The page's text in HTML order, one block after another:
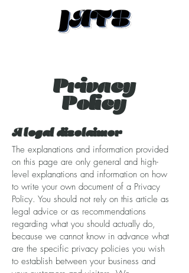
Privacy
Policy
A legal disclaimer
The explanations and information provided
on this page are only general and high-
level explanations and information on how
to write your own document of a Privacy
Policy. You should not rely on this article as
legal advice or as recommendations
regarding what you should actually do,
because we cannot know in advance what
are the specific privacy policies you wish
to establish between your business and